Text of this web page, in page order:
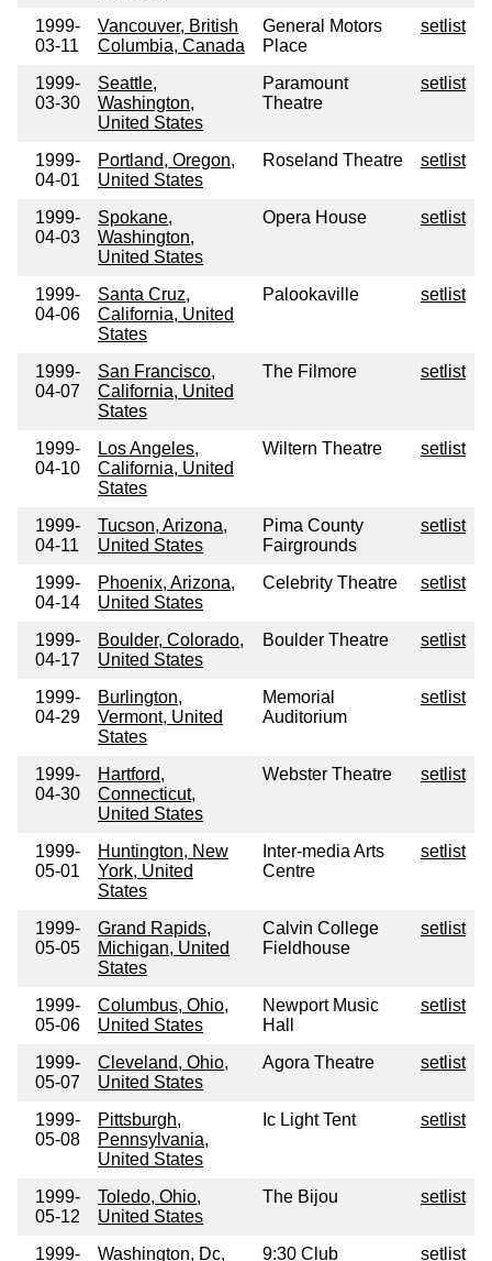
1999-
03-11
Vancouver, British
Columbia, Canada
General Motors
Place
setlist
1999-
03-30
Seattle,
Washington,
United States
Paramount
Theatre
setlist
1999-
04-01
Portland, Oregon,
United States
Roseland Theatre setlist
1999-
04-03
Spokane,
Washington,
United States
Opera House setlist
1999-
04-06
Santa Cruz,
California, United
States
Palookaville setlist
1999-
04-07
San Francisco,
California, United
States
The Filmore setlist
1999-
04-10
Los Angeles,
California, United
States
Wiltern Theatre setlist
1999-
04-11
Tucson, Arizona,
United States
Pima County
Fairgrounds
setlist
1999-
04-14
Phoenix, Arizona,
United States
Celebrity Theatre setlist
1999-
04-17
Boulder, Colorado,
United States
Boulder Theatre setlist
1999-
04-29
Burlington,
Vermont, United
States
Memorial
Auditorium
setlist
1999-
04-30
Hartford,
Connecticut,
United States
Webster Theatre setlist
1999-
05-01
Huntington, New
York, United
States
Inter-media Arts
Centre
setlist
1999-
05-05
Grand Rapids,
Michigan, United
States
Calvin College
Fieldhouse
setlist
1999-
05-06
Columbus, Ohio,
United States
Newport Music
Hall
setlist
1999-
05-07
Cleveland, Ohio,
United States
Agora Theatre setlist
1999-
05-08
Pittsburgh,
Pennsylvania,
United States
Ic Light Tent setlist
1999-
05-12
Toledo, Ohio,
United States
The Bijou setlist
1999- Washington, Dc, 9:30 Club setlist